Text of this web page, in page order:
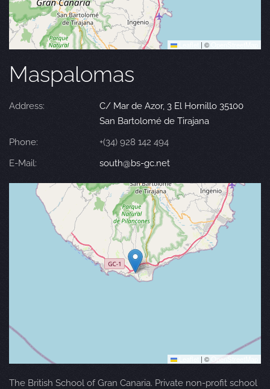
| ©
Maspalomas
Address:
C/ Mar de Azor, 3 El Hornillo 35100
San Bartolomé de Tirajana
Phone:
+(34) 928 142 494
E-Mail:
south@bs-gc.net
| © OpenStreetMap
The British School of Gran Canaria. Private non-profit school